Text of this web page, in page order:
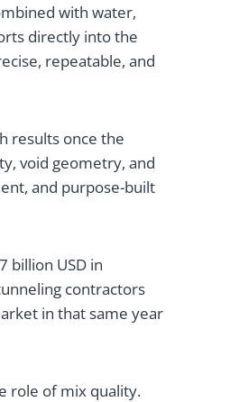
with water,
directly into the
repeatable, and
results once the
void geometry, and
and purpose-built
billion USD in
contractors
in that same year
role of mix quality.